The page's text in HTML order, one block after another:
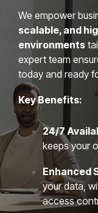
We empower
scalable, and
environments
expert team
today and ready
Key Benefits:
24/7
keeps your
Enhanced
your data,
access